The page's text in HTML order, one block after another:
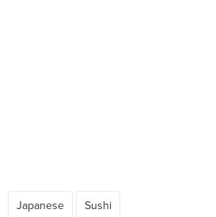
Japanese Sushi